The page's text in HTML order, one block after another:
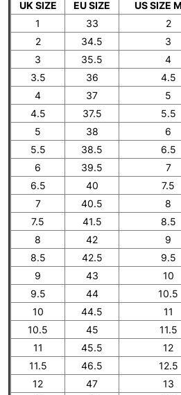
UK SIZE EU SIZE US SIZE
1
33 2
2
34.5 3
3
35.5 4
3.5
36 4.5
4
37 5
4.5
37.5 5.5
5
38 6
5.5
38.5 6.5
6
39.5 7
6.5
40 7.5
7
40.5 8
7.5
41.5 8.5
8
42 9
8.5
42.5 9.5
9
43 10
9.5
44 10.5
10
44.5 11
10.5
45 11.5
11
45.5 12
11.5
46.5 12.5
12
47 13